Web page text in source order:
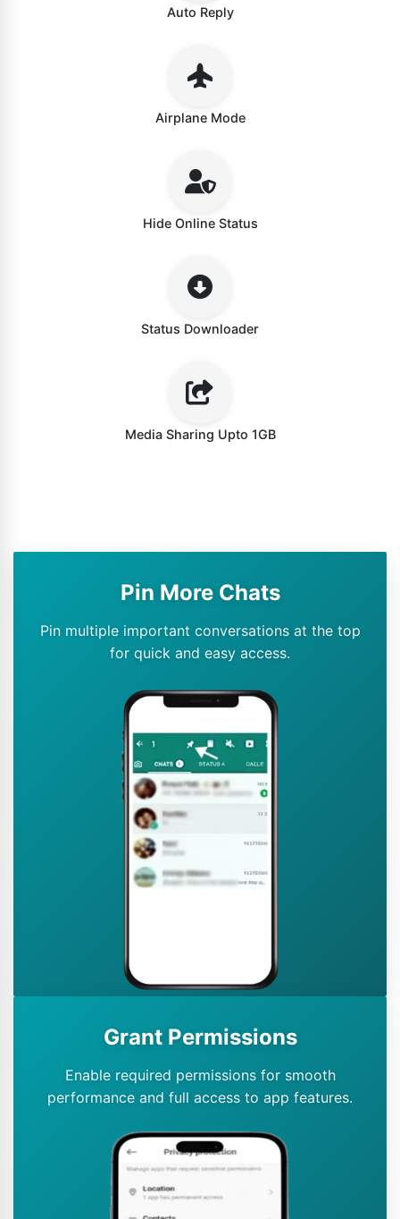
Auto Reply
Airplane Mode
Hide Online Status
Status Downloader
Media Sharing Upto 1GB
Pin More Chats
Pin multiple important conversations at the top
for quick and easy access.
Grant Permissions
Enable required permissions for smooth
performance and full access to app features.